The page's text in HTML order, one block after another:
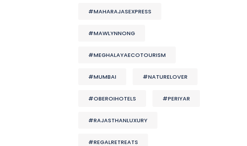
#MAHARAJASEXPRESS
#MAWLYNNONG
#MEGHALAYAECOTOURISM
#MUMBAI #NATURELOVER
#OBEROIHOTELS #PERIYAR
#RAJASTHANLUXURY
#REGALRETREATS